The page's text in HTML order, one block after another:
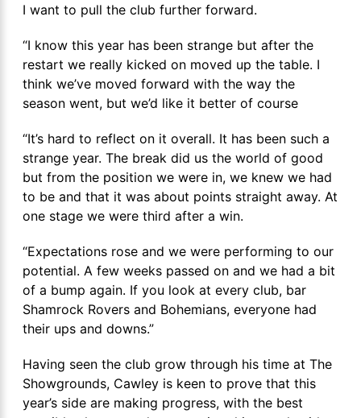
I want to pull the club further forward.
“I know this year has been strange but after the
restart we really kicked on moved up the table. I
think we’ve moved forward with the way the
season went, but we’d like it better of course
“It’s hard to reflect on it overall. It has been such a
strange year. The break did us the world of good
but from the position we were in, we knew we had
to be and that it was about points straight away. At
one stage we were third after a win.
“Expectations rose and we were performing to our
potential. A few weeks passed on and we had a bit
of a bump again. If you look at every club, bar
Shamrock Rovers and Bohemians, everyone had
their ups and downs.”
Having seen the club grow through his time at The
Showgrounds, Cawley is keen to prove that this
year’s side are making progress, with the best